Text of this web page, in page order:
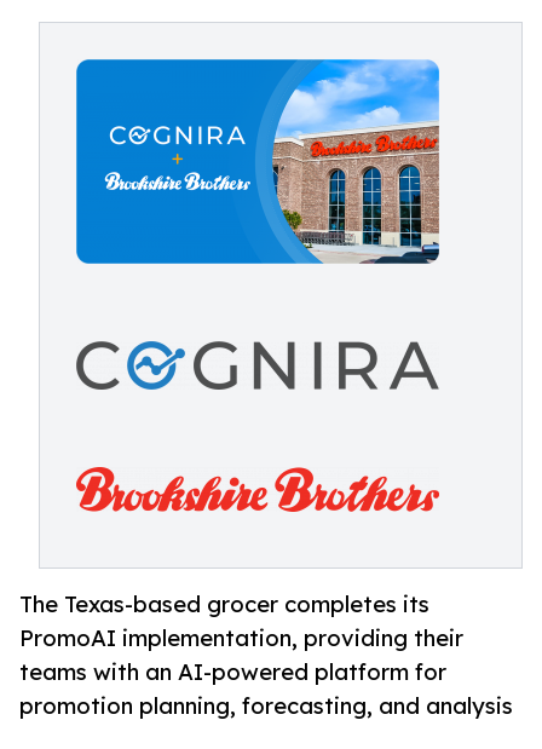
The Texas-based grocer completes its
PromoAI implementation, providing their
teams with an AI-powered platform for
promotion planning, forecasting, and analysis